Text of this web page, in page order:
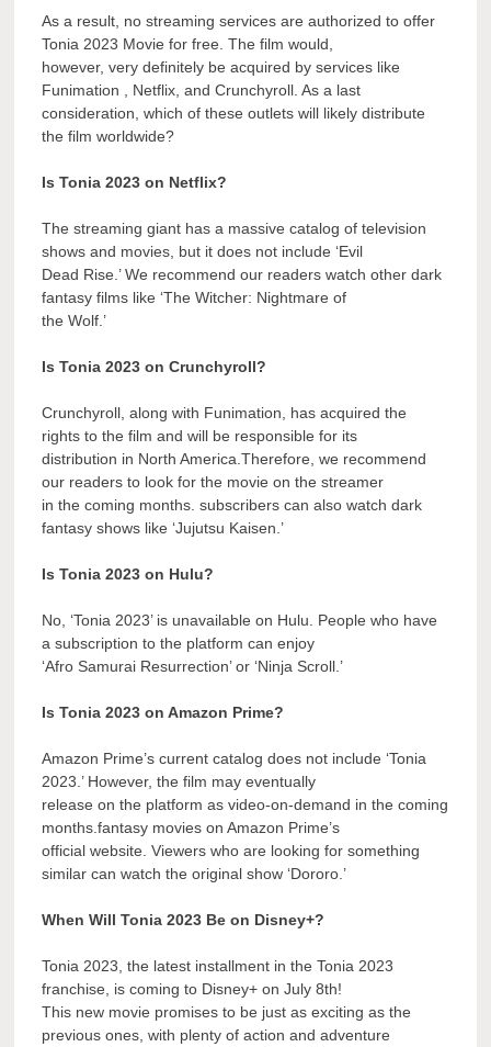
As a result, no streaming services are authorized to offer
Tonia 2023 Movie for free. The film would,
however, very definitely be acquired by services like
Funimation , Netflix, and Crunchyroll. As a last
consideration, which of these outlets will likely distribute
the film worldwide?
Is Tonia 2023 on Netflix?
The streaming giant has a massive catalog of television
shows and movies, but it does not include ‘Evil
Dead Rise.’ We recommend our readers watch other dark
fantasy films like ‘The Witcher: Nightmare of
the Wolf.’
Is Tonia 2023 on Crunchyroll?
Crunchyroll, along with Funimation, has acquired the
rights to the film and will be responsible for its
distribution in North America.Therefore, we recommend
our readers to look for the movie on the streamer
in the coming months. subscribers can also watch dark
fantasy shows like ‘Jujutsu Kaisen.’
Is Tonia 2023 on Hulu?
No, ‘Tonia 2023’ is unavailable on Hulu. People who have
a subscription to the platform can enjoy
‘Afro Samurai Resurrection’ or ‘Ninja Scroll.’
Is Tonia 2023 on Amazon Prime?
Amazon Prime’s current catalog does not include ‘Tonia
2023.’ However, the film may eventually
release on the platform as video-on-demand in the coming
months.fantasy movies on Amazon Prime’s
official website. Viewers who are looking for something
similar can watch the original show ‘Dororo.’
When Will Tonia 2023 Be on Disney+?
Tonia 2023, the latest installment in the Tonia 2023
franchise, is coming to Disney+ on July 8th!
This new movie promises to be just as exciting as the
previous ones, with plenty of action and adventure